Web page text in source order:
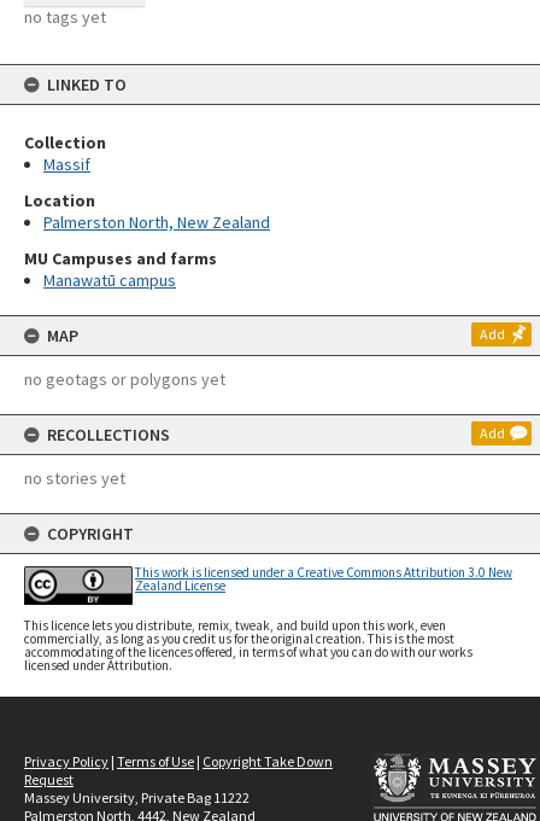
no tags yet
LINKED TO
Collection
Massif
Location
Palmerston North, New Zealand
MU Campuses and farms
Manawatū campus
MAP Add
no geotags or polygons yet
RECOLLECTIONS Add
no stories yet
COPYRIGHT
This work is licensed under a Creative Commons Attribution 3.0 New
Zealand License
This licence lets you distribute, remix, tweak, and build upon this work, even
commercially, as long as you credit us for the original creation. This is the most
accommodating of the licences offered, in terms of what you can do with our works
licensed under Attribution.
Privacy Policy | Terms of Use | Copyright Take Down
Request
Massey University, Private Bag 11222
Palmerston North, 4442, New Zealand